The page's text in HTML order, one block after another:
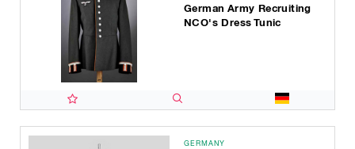
German Army Recruiting
NCO's Dress Tunic
GERMANY